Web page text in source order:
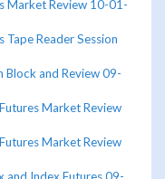
Market Review 10-01-
Reader Session
and Review 09-
Market Review
Market Review